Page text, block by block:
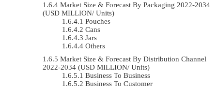
Market Size & Forecast By Packaging 2022-2034
(USD MILLION/ Units)
Pouches
Cans
Jars
Others
Market Size & Forecast By Distribution Channel
2022-2034 (USD MILLION/ Units)
Business To Business
Business To Customer